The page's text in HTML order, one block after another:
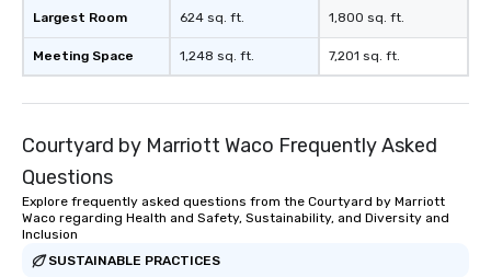
Largest Room
Meeting Space
624 sq. ft.
1,248 sq. ft.
1,800 sq. ft.
7,201 sq. ft.
Courtyard by Marriott Waco Frequently Asked
Questions
Explore frequently asked questions from the Courtyard by Marriott
Waco regarding Health and Safety, Sustainability, and Diversity and
Inclusion
SUSTAINABLE PRACTICES